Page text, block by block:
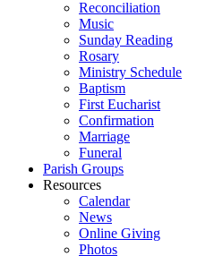
Reconciliation
Music
Sunday Reading
Rosary
Ministry Schedule
Baptism
First Eucharist
Confirmation
Marriage
Funeral
Parish Groups
Resources
Calendar
News
Online Giving
Photos